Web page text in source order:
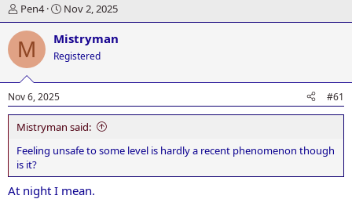
T
h
r
e
a
d
s
t
a
r
t
e
r
Pen4
S
t
a
t
t
Nov 2, 2025
M Mistryman
Registered
Nov 6, 2025 #61
Mistryman said:
Feeling unsafe to some level is hardly a recent phenomenon though
is it?
At night I mean.